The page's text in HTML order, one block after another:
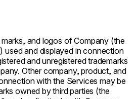
and logos of Company (the
used and displayed in connection
and unregistered trademarks
Other company, product, and
with the Services may be
owned by third parties (the